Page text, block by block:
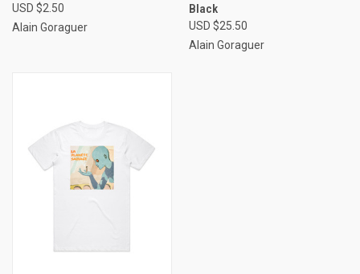
USD $2.50
Alain Goraguer
Black
USD $25.50
Alain Goraguer